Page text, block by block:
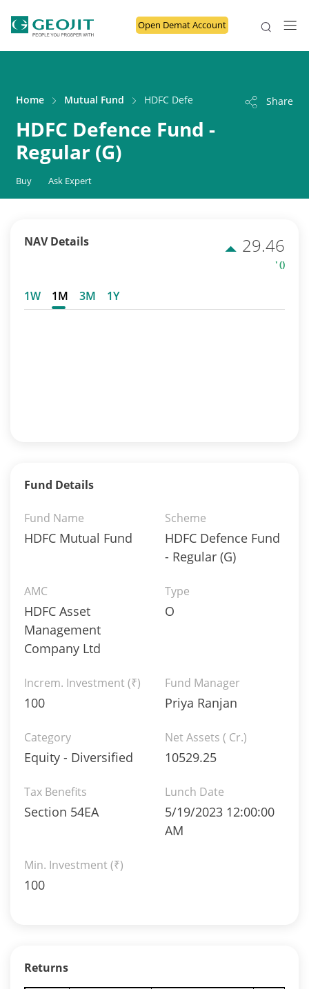
Open Demat Account
Home Mutual Fund HDFC Defence Fund - Regular (G)
Share
HDFC Defence Fund -
Regular (G)
Buy Ask Expert
NAV Details 29.46
' ()
1W 1M 3M 1Y
Fund Details
Fund Name
HDFC Mutual Fund
Scheme
HDFC Defence Fund
- Regular (G)
AMC
HDFC Asset
Management
Company Ltd
Type
O
Increm. Investment (₹)
100
Fund Manager
Priya Ranjan
Category
Equity - Diversified
Net Assets ( Cr.)
10529.25
Tax Benefits
Section 54EA
Lunch Date
5/19/2023 12:00:00
AM
Min. Investment (₹)
100
Returns